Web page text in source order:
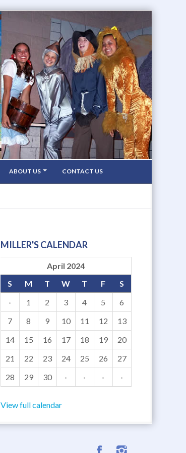
ABOUT US CONTACT US
MILLER'S CALENDAR
April 2024
S
M T W T F
S
·
1 2 3 4 5
6
7
8 9 10 11 12
13
14
15 16 17 18 19
20
21
22 23 24 25 26
27
28
29 30 · · · ·
View full calendar